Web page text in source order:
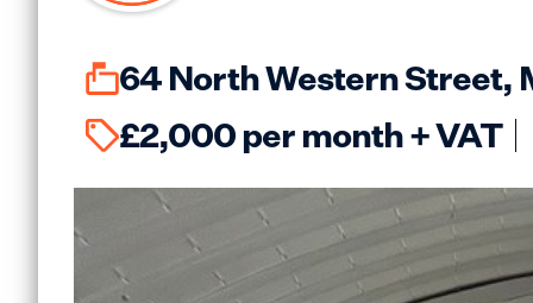
Industrial Spaces
Storage Spaces
Leisure Spaces
Retail Spaces
64 North Western Street,
£2,000 per month + VAT